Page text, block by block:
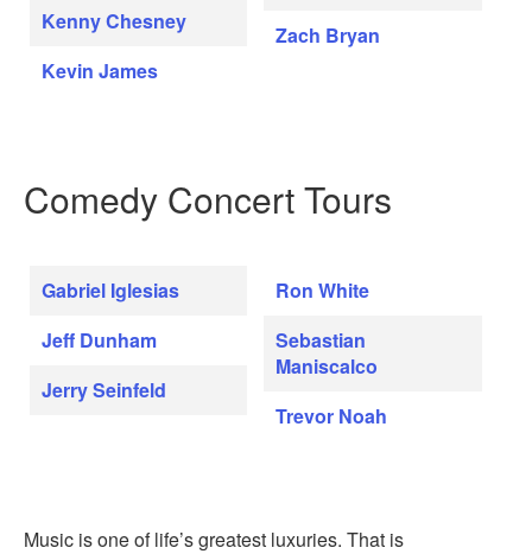
Kenny Chesney
Kevin James
Zach Bryan
Comedy Concert Tours
Gabriel Iglesias
Jeff Dunham
Jerry Seinfeld
Ron White
Sebastian
Maniscalco
Trevor Noah
Music is one of life’s greatest luxuries. That is